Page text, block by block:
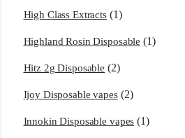
High Class Extracts (1)
Highland Rosin Disposable (1)
Hitz 2g Disposable (2)
Ijoy Disposable vapes (2)
Innokin Disposable vapes (1)